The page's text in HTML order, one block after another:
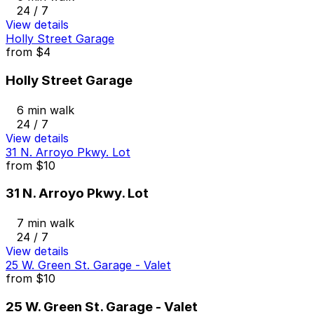
24 / 7
View details
Holly Street Garage
from $4
Holly Street Garage
6 min walk
24 / 7
View details
31 N. Arroyo Pkwy. Lot
from $10
31 N. Arroyo Pkwy. Lot
7 min walk
24 / 7
View details
25 W. Green St. Garage - Valet
from $10
25 W. Green St. Garage - Valet